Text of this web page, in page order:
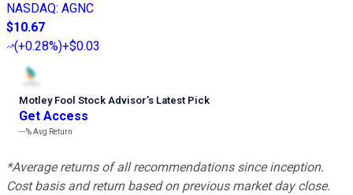
NASDAQ: AGNC
$10.67
(+0.28%)+$0.03
Motley Fool Stock Advisor’s Latest Pick
Get Access
---%Avg Return
*Average returns of all recommendations since inception.
Cost basis and return based on previous market day close.